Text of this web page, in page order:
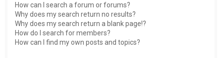
How can I search a forum or forums?
Why does my search return no results?
Why does my search return a blank page!?
How do I search for members?
How can I find my own posts and topics?